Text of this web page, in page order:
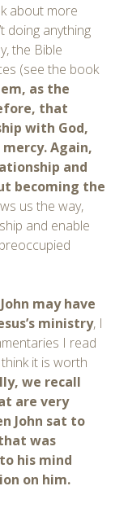
about more
doing anything
the Bible
(see the book
as the
that
with God,
Again,
and
becoming the
us the way,
and enable
may have
ministry, I
I read
it is worth
we recall
are very
John sat to
was
his mind
on him.